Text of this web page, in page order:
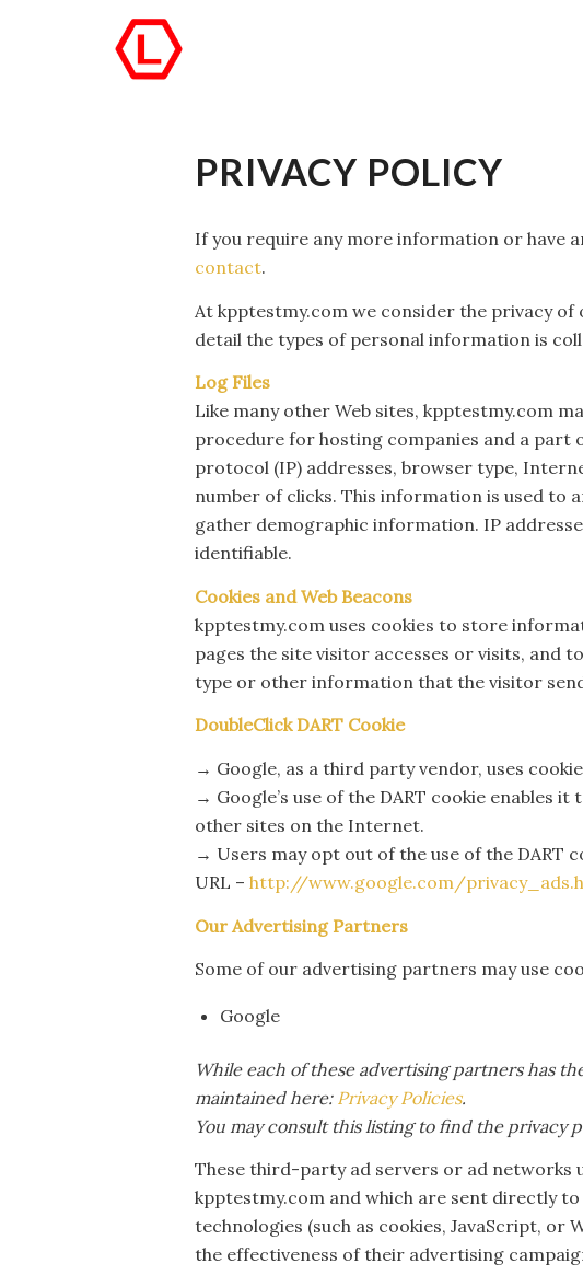
PRIVACY POLICY
If you require any more information or have
contact.
At kpptestmy.com we consider the privacy
detail the types of personal information is
Log Files
Like many other Web sites, kpptestmy.com
procedure for hosting companies and a part
protocol (IP) addresses, browser type,
number of clicks. This information is used to
gather demographic information. IP
identifiable.
Cookies and Web Beacons
kpptestmy.com uses cookies to store
pages the site visitor accesses or visits, and
type or other information that the visitor
DoubleClick DART Cookie
→ Google, as a third party vendor, uses
→ Google’s use of the DART cookie enables
other sites on the Internet.
→ Users may opt out of the use of the DART
URL – http://www.google.com/
Our Advertising Partners
Some of our advertising partners may use
Google
While each of these advertising partners has
maintained here: Privacy Policies.
You may consult this listing to find the privacy
These third-party ad servers or ad networks
kpptestmy.com and which are sent directly
technologies (such as cookies, JavaScript, or
the effectiveness of their advertising